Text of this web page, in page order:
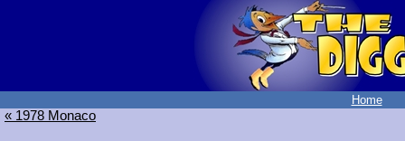
Home
« 1978 Monaco